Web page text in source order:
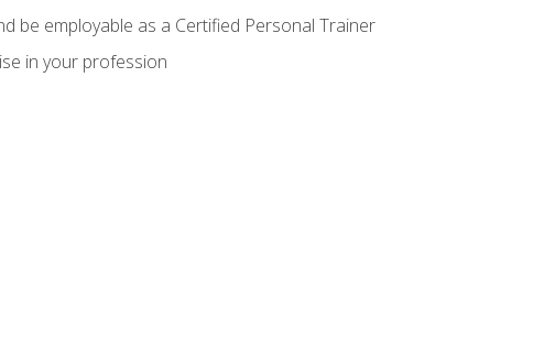
be employable as a Certified Personal Trainer
in your profession